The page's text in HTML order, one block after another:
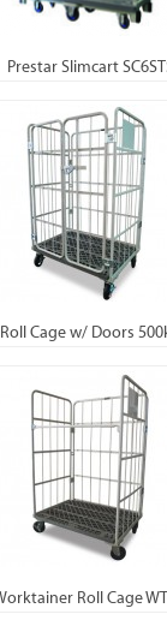
Prestar Slimcart
Cage w/ Doors
Roll Cage